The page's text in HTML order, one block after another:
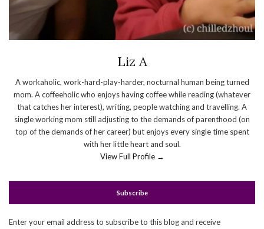
Liz A
A workaholic, work-hard-play-harder, nocturnal human being turned
mom. A coffeeholic who enjoys having coffee while reading (whatever
that catches her interest), writing, people watching and travelling. A
single working mom still adjusting to the demands of parenthood (on
top of the demands of her career) but enjoys every single time spent
with her little heart and soul.
View Full Profile →
Subscribe
Enter your email address to subscribe to this blog and receive